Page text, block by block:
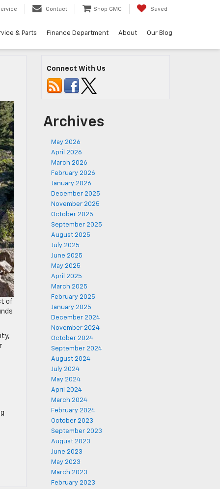
Contact Shop GMC Saved
& Parts Finance Department About Our Blog
of
Connect With Us
Archives
May 2026
April 2026
March 2026
February 2026
January 2026
December 2025
November 2025
October 2025
September 2025
August 2025
July 2025
June 2025
May 2025
April 2025
March 2025
February 2025
January 2025
December 2024
November 2024
October 2024
September 2024
August 2024
July 2024
May 2024
April 2024
March 2024
February 2024
October 2023
September 2023
August 2023
June 2023
May 2023
March 2023
February 2023